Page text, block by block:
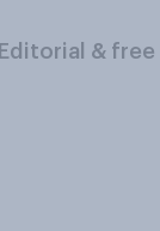
Editorial & free